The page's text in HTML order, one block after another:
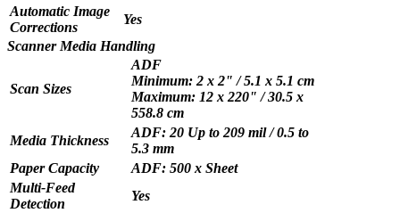
Automatic Image
Corrections
Yes
Scanner Media Handling
Scan Sizes
ADF
Minimum: 2 x 2" / 5.1 x 5.1 cm
Maximum: 12 x 220" / 30.5 x
558.8 cm
Media Thickness
ADF: 20 Up to 209 mil / 0.5 to
5.3 mm
Paper Capacity
ADF: 500 x Sheet
Multi-Feed
Detection
Yes